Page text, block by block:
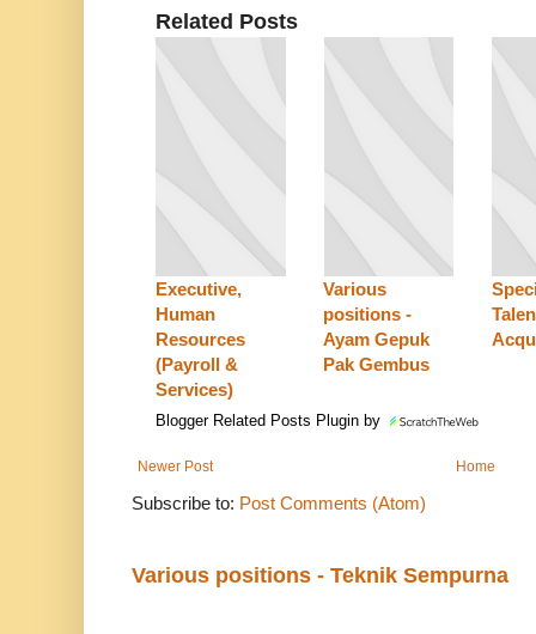
Related Posts
Executive,
Human
Resources
(Payroll &
Services)
Various
positions -
Ayam Gepuk
Pak Gembus
Blogger Related Posts Plugin by
Newer Post Home
Subscribe to: Post Comments (Atom)
Various positions - Teknik Sempurna